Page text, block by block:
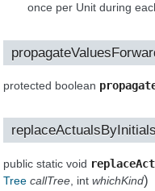
once per Unit during
protected boolean
public static void
Tree callTree , int whichKind)